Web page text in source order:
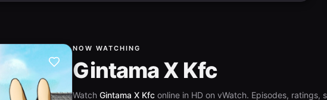
NOW WATCHING
Gintama X Kfc
WatchGintama X Kfc online in HD on vWatch. Episodes, ratings,